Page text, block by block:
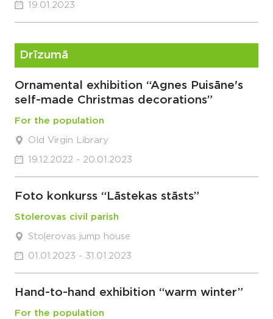
19.01.2023
Drīzumā
Ornamental exhibition “Agnes Puisāne's
self-made Christmas decorations”
For the population
Old Virgin Library
19.12.2022 - 20.01.2023
Foto konkurss “Lāstekas stāsts”
Stolerovas civil parish
Stoļerovas jump house
01.01.2023 - 31.01.2023
Hand-to-hand exhibition “warm winter”
For the population